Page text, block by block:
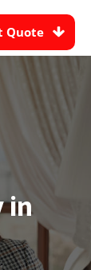
Quote
in